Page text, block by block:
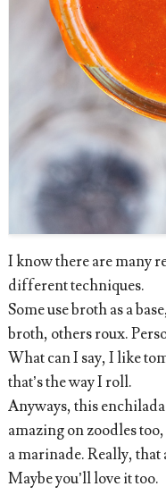
I know there are many
different techniques.
Some use broth as a
broth, others roux.
What can I say, I like
that’s the way I roll.
Anyways, this
amazing on zoodles
a marinade. Really, that
Maybe you’ll love it too.